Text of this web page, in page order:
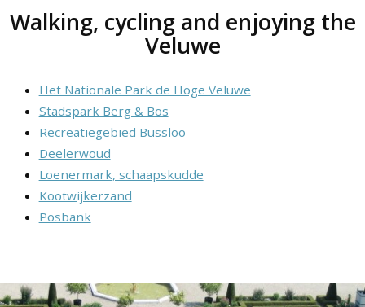
Walking, cycling and enjoying the
Veluwe
Het Nationale Park de Hoge Veluwe
Stadspark Berg & Bos
Recreatiegebied Bussloo
Deelerwoud
Loenermark, schaapskudde
Kootwijkerzand
Posbank